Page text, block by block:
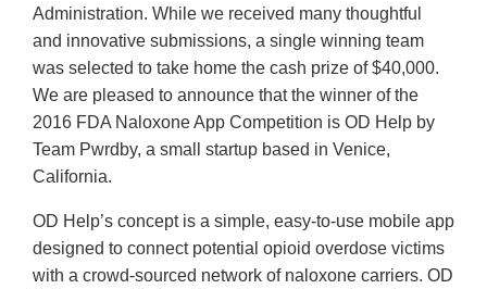
Administration. While we received many thoughtful
and innovative submissions, a single winning team
was selected to take home the cash prize of $40,000.
We are pleased to announce that the winner of the
2016 FDA Naloxone App Competition is OD Help by
Team Pwrdby, a small startup based in Venice,
California.
OD Help’s concept is a simple, easy-to-use mobile app
designed to connect potential opioid overdose victims
with a crowd-sourced network of naloxone carriers. OD